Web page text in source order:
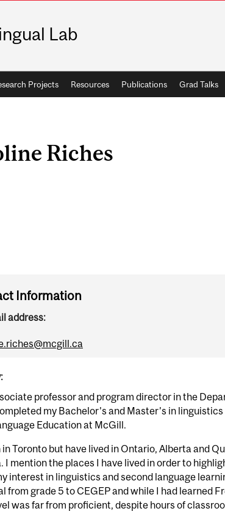
Lab
Projects Resources Publications Grad Talks
Riches
Information
address:
professor and program director in the
my Bachelor’s and Master’s in
Education at McGill.
in Toronto but have lived in Ontario, Alberta and
I mention the places I have lived in order to
interest in linguistics and second language
from grade 5 to CEGEP and while I had learned
was far from proficient, despite hours of